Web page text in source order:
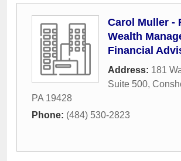
Carol Muller -
Wealth
Financial
Address: 181
Suite 500,
PA 19428
Phone: (484) 530-2823